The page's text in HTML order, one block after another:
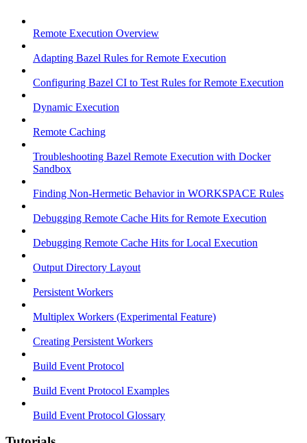
Remote Execution Overview
Adapting Bazel Rules for Remote Execution
Configuring Bazel CI to Test Rules for Remote Execution
Dynamic Execution
Remote Caching
Troubleshooting Bazel Remote Execution with Docker
Sandbox
Finding Non-Hermetic Behavior in WORKSPACE Rules
Debugging Remote Cache Hits for Remote Execution
Debugging Remote Cache Hits for Local Execution
Output Directory Layout
Persistent Workers
Multiplex Workers (Experimental Feature)
Creating Persistent Workers
Build Event Protocol
Build Event Protocol Examples
Build Event Protocol Glossary